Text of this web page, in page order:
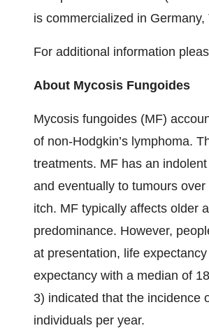
is commercialized in
For additional information
About Mycosis Fungoides
Mycosis fungoides (MF)
of non-Hodgkin’s lymphoma.
treatments. MF has an
and eventually to tumours
itch. MF typically affects older
predominance. However,
at presentation, life
expectancy with a median of
3) indicated that the incidence
individuals per year.